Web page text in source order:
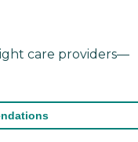
care providers—